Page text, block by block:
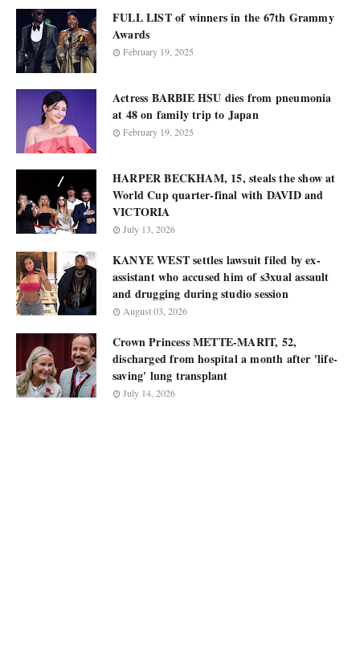
FULL LIST of winners in the 67th Grammy
Awards
February 19, 2025
Actress BARBIE HSU dies from pneumonia
at 48 on family trip to Japan
February 19, 2025
HARPER BECKHAM, 15, steals the show at
World Cup quarter-final with DAVID and
VICTORIA
July 13, 2026
KANYE WEST settles lawsuit filed by ex-
assistant who accused him of s3xual assault
and drugging during studio session
August 03, 2026
Crown Princess METTE-MARIT, 52,
discharged from hospital a month after 'life-
saving' lung transplant
July 14, 2026